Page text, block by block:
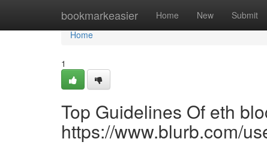
bookmarkeasier Home New Submit
Home
Home
1
Top Guidelines Of eth
https://www.blurb.com/